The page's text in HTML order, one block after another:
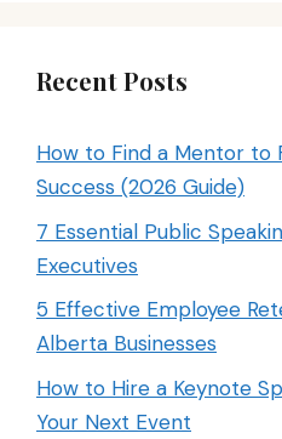
Recent Posts
How to Find a Mentor to
Success (2026 Guide)
7 Essential Public
Executives
5 Effective Employee
Alberta Businesses
How to Hire a Keynote
Your Next Event